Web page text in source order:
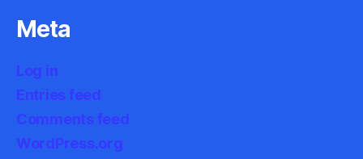
Meta
Log in
Entries feed
Comments feed
WordPress.org